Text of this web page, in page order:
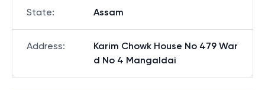
State: Assam
Address:
Karim Chowk House No 479 War
d No 4 Mangaldai